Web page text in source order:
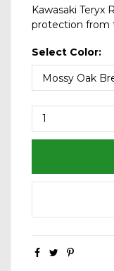
Kawasaki Teryx
protection from
Select Color: